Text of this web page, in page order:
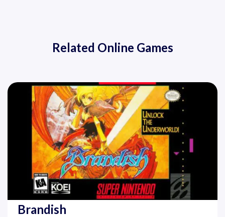
Related Online Games
Brandish